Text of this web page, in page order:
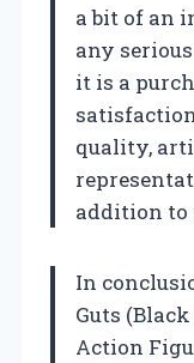
a bit of an
any
it is a
quality,
addition to
In
Guts
Action